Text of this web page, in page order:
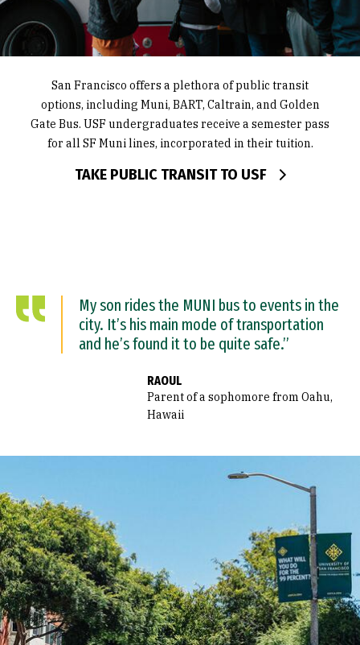
San Francisco offers a plethora of public transit
options, including Muni, BART, Caltrain, and Golden
Gate Bus. USF undergraduates receive a semester pass
for all SF Muni lines, incorporated in their tuition.
TAKE PUBLIC TRANSIT TO USF
USF is home to six Zipcars in the Upper Koret lot and
offers discounts to students and employees for the
service. Students can choose from carpool services like
Scoop and Waze Carpool or Uber to get around town.
for rides to SFO and OAK.
USF has approximately 60 bike racks around campus
and offers Bay Wheels student and employee
discounts.
FIND BIKE RACK LOCATIONS
My son rides the MUNI bus to events in the
city. It’s his main mode of transportation
and he’s found it to be quite safe.”
RAOUL
Parent of a sophomore from Oahu,
Hawaii